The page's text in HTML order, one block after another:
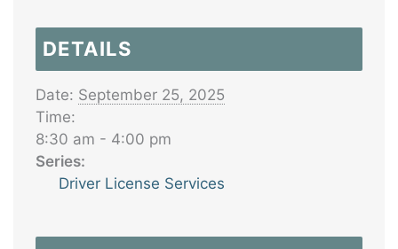
DETAILS
Date: September 25, 2025
Time:
8:30 am - 4:00 pm
Series:
Driver License Services